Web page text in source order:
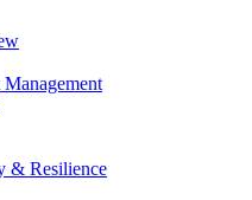
& Resilience